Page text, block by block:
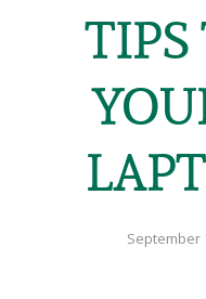
TIPS
September